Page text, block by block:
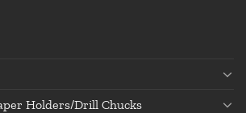
Holders/Drill Chucks